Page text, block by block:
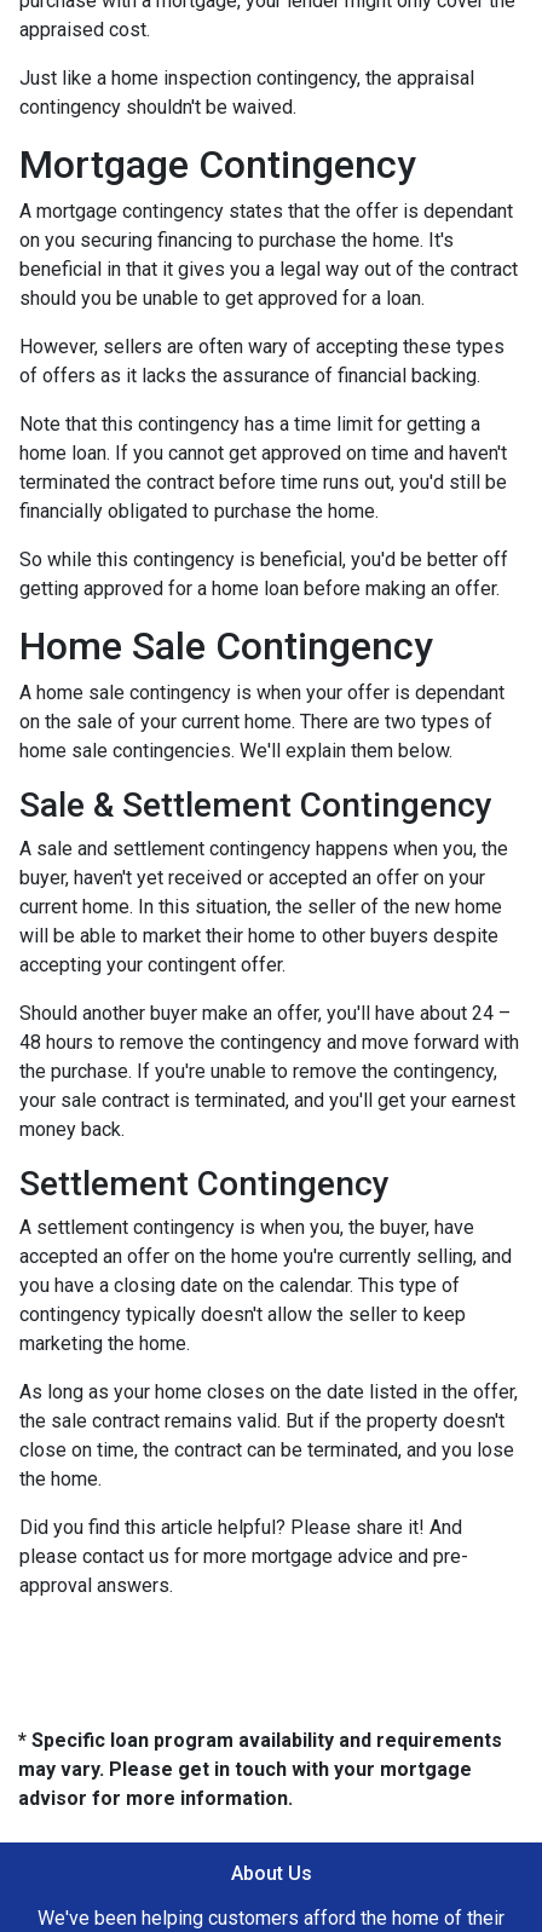
appraised cost.
Just like a home inspection contingency, the appraisal
contingency shouldn't be waived.
Mortgage Contingency
A mortgage contingency states that the offer is dependant
on you securing financing to purchase the home. It's
beneficial in that it gives you a legal way out of the contract
should you be unable to get approved for a loan.
However, sellers are often wary of accepting these types
of offers as it lacks the assurance of financial backing.
Note that this contingency has a time limit for getting a
home loan. If you cannot get approved on time and haven't
terminated the contract before time runs out, you'd still be
financially obligated to purchase the home.
So while this contingency is beneficial, you'd be better off
getting approved for a home loan before making an offer.
Home Sale Contingency
A home sale contingency is when your offer is dependant
on the sale of your current home. There are two types of
home sale contingencies. We'll explain them below.
Sale & Settlement Contingency
A sale and settlement contingency happens when you, the
buyer, haven't yet received or accepted an offer on your
current home. In this situation, the seller of the new home
will be able to market their home to other buyers despite
accepting your contingent offer.
Should another buyer make an offer, you'll have about 24 –
48 hours to remove the contingency and move forward with
the purchase. If you're unable to remove the contingency,
your sale contract is terminated, and you'll get your earnest
money back.
Settlement Contingency
A settlement contingency is when you, the buyer, have
accepted an offer on the home you're currently selling, and
you have a closing date on the calendar. This type of
contingency typically doesn't allow the seller to keep
marketing the home.
As long as your home closes on the date listed in the offer,
the sale contract remains valid. But if the property doesn't
close on time, the contract can be terminated, and you lose
the home.
Did you find this article helpful? Please share it! And
please contact us for more mortgage advice and pre-
approval answers.
* Specific loan program availability and requirements
may vary. Please get in touch with your mortgage
advisor for more information.
About Us
We've been helping customers afford the home of their